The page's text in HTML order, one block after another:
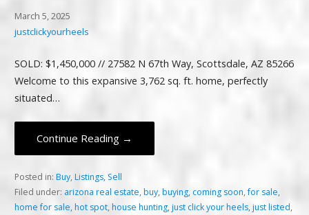
March 5, 2025
justclickyourheels
SOLD: $1,450,000 // 27582 N 67th Way, Scottsdale, AZ 85266
Welcome to this expansive 3,762 sq. ft. home, perfectly
situated…
Continue Reading →
Posted in: Buy, Listings, Sell
Filed under: arizona real estate, buy, buying,coming soon,for sale,
home for sale, hot spot,house hunting, just click your heels, just listed,